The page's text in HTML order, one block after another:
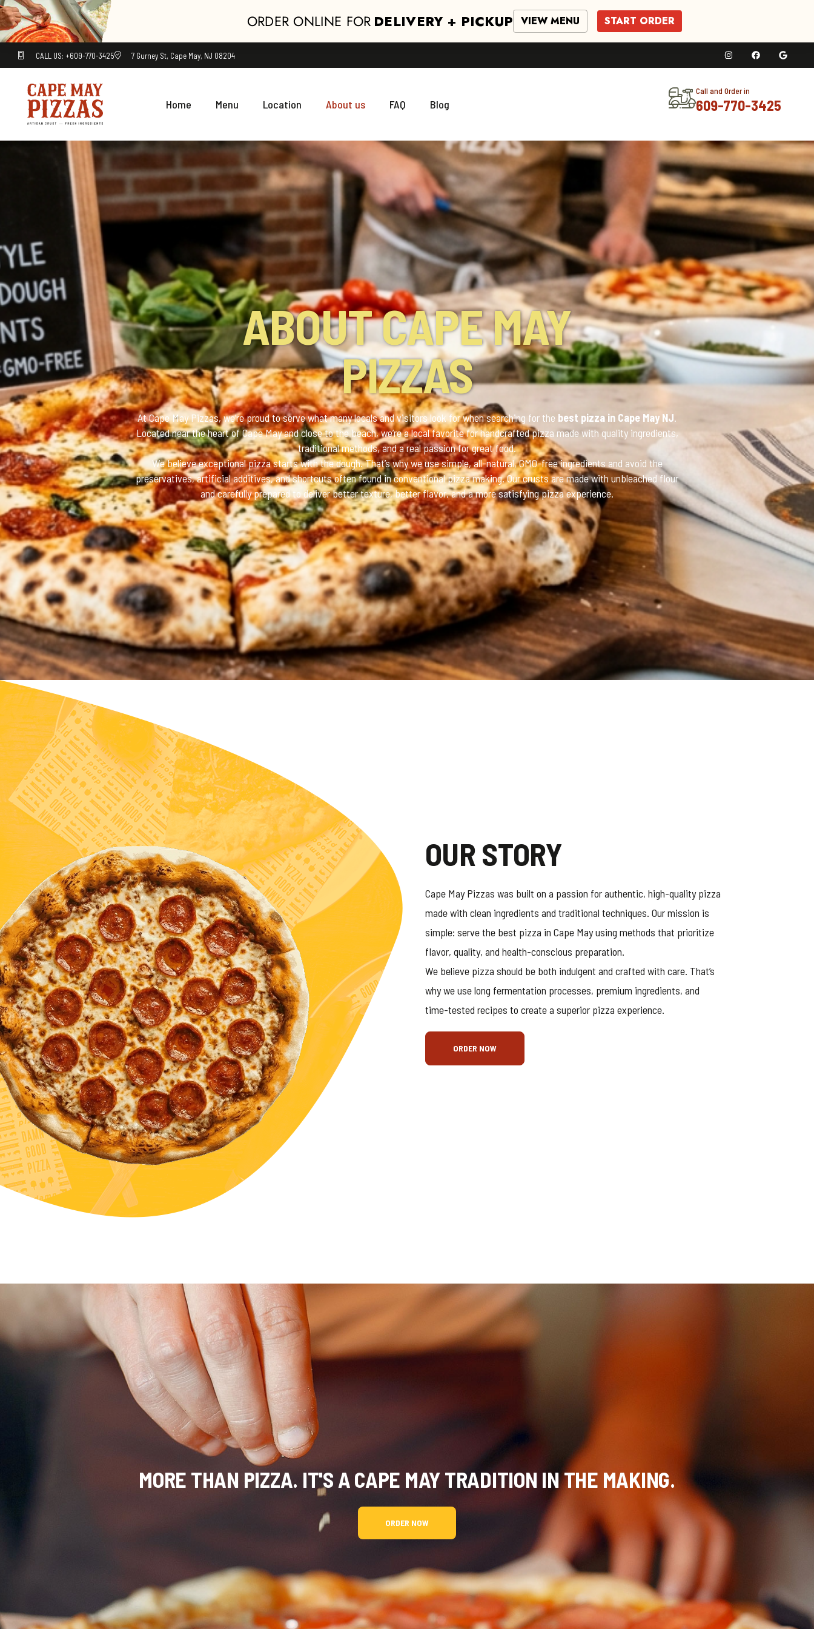
CALL US: +609-770-3425 7 Gurney St, Cape May, NJ 08204
Home Menu Location About us FAQ Blog
Call and Order in
609-770-3425
ABOUT CAPE MAY
PIZZAS
At Cape May Pizzas, we’re proud to serve what many locals and visitors look for when searching for the best pizza in Cape May NJ.
Located near the heart of Cape May and close to the beach, we’re a local favorite for handcrafted pizza made with quality ingredients,
traditional methods, and a real passion for great food.
We believe exceptional pizza starts with the dough. That’s why we use simple, all-natural, GMO-free ingredients and avoid the
preservatives, artificial additives, and shortcuts often found in conventional pizza making. Our crusts are made with unbleached flour
and carefully prepared to deliver better texture, better flavor, and a more satisfying pizza experience.
OUR STORY
Cape May Pizzas was built on a passion for authentic, high-quality pizza
made with clean ingredients and traditional techniques. Our mission is
simple: serve the best pizza in Cape May using methods that prioritize
flavor, quality, and health-conscious preparation.
We believe pizza should be both indulgent and crafted with care. That’s
why we use long fermentation processes, premium ingredients, and
time-tested recipes to create a superior pizza experience.
ORDER NOW
MORE THAN PIZZA. IT'S A CAPE MAY TRADITION IN THE MAKING.
ORDER NOW
ORDER ONLINE FOR DELIVERY + PICKUP VIEW MENU START ORDER